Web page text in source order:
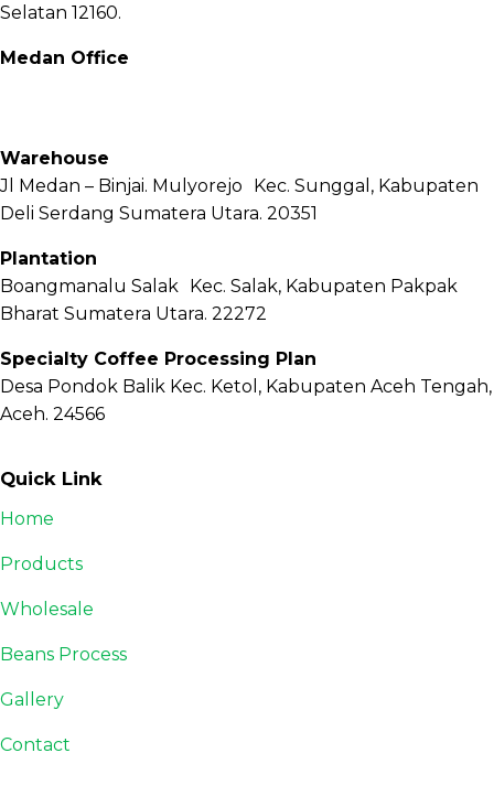
Selatan 12160.
Medan Office
Warehouse
Jl Medan – Binjai. Mulyorejo Kec. Sunggal, Kabupaten
Deli Serdang Sumatera Utara. 20351
Plantation
Boangmanalu Salak Kec. Salak, Kabupaten Pakpak
Bharat Sumatera Utara. 22272
Specialty Coffee Processing Plan
Desa Pondok Balik Kec. Ketol, Kabupaten Aceh Tengah,
Aceh. 24566
Quick Link
Home
Products
Wholesale
Beans Process
Gallery
Contact